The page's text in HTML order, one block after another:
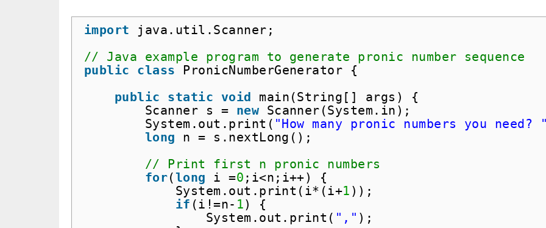
import
java.util.Scanner;
// Java example program to generate pronic number sequence
public
class
PronicNumberGenerator {
public
static void
main(String[] args) {
Scanner s = new Scanner(System.in);
System.out.print( "How many pronic numbers you need? "
long
n = s.nextLong();
// Print first n pronic numbers
for(long i =0 ;i<n;i++) {
System.out.print(i*(i+1 ));
if (i!=n- 1) {
System.out.print( "," );